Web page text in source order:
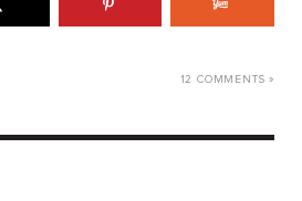
12 COMMENTS »